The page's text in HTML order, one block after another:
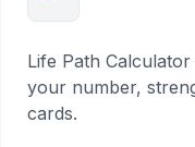
Life Path
your number,
cards.